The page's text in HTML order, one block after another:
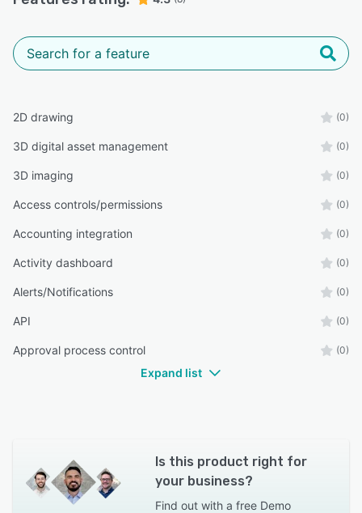
2D drawing (0)
3D digital asset management (0)
3D imaging (0)
Access controls/permissions (0)
Accounting integration (0)
Activity dashboard (0)
Alerts/Notifications (0)
API (0)
Approval process control (0)
Expand list
Is this product right for
your business?
Find out with a free Demo